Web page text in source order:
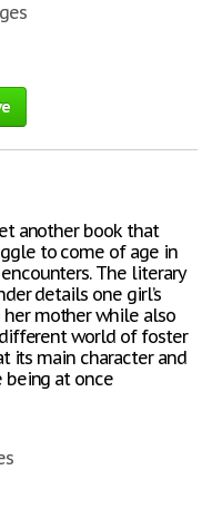
another book that
to come of age in
The literary
details one girl’s
mother while also
world of foster
its main character and
being at once